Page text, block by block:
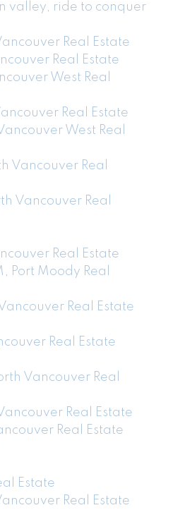
valley, ride to conquer
Real Estate
Real Estate
West Real
Real Estate
West Real
Vancouver Real
Vancouver Real
Real Estate
Port Moody Real
Real Estate
Real Estate
Vancouver Real
Real Estate
Real Estate
Estate
Real Estate